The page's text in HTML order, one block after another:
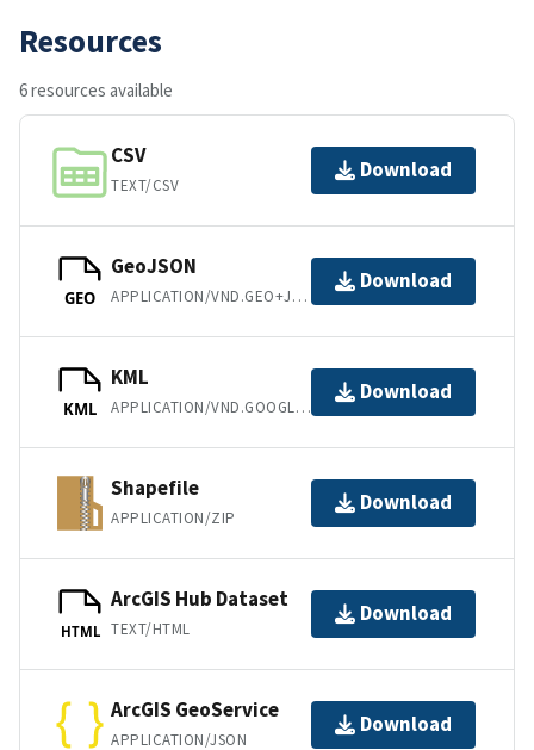
Resources
6 resources available
CSV
TEXT/CSV
Download
GEO
GeoJSON
APPLICATION/VND.GEO+JSON
Download
KML
KML
APPLICATION/VND.GOOGLE-EARTH.KML+XML
Download
Shapefile
APPLICATION/ZIP
Download
HTML
ArcGIS Hub Dataset
TEXT/HTML
Download
ArcGIS GeoService
APPLICATION/JSON
Download